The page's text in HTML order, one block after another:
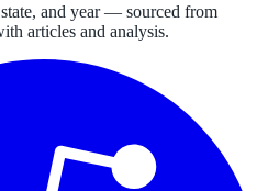
and year — sourced from
articles and analysis.